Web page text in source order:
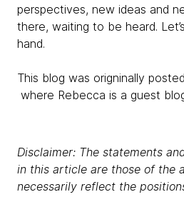
perspectives, new ideas and
there, waiting to be heard.
hand.
This blog was origninally
where Rebecca is a guest
Disclaimer: The statements
in this article are those of the
necessarily reflect the